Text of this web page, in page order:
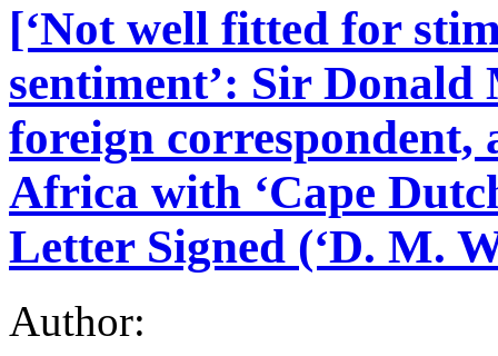
[‘Not well fitted for
sentiment’: Sir Donald
foreign correspondent,
Africa with ‘Cape
Letter Signed (‘D. M.
Author: